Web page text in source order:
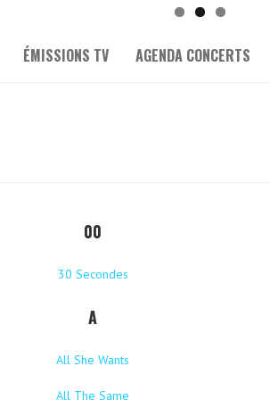
ÉMISSIONS TV AGENDA CONCERTS
00
30 Secondes
A
All She Wants
All The Same